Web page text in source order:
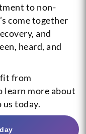
to non-
come together
and
heard, and
from
learn more about
us today.